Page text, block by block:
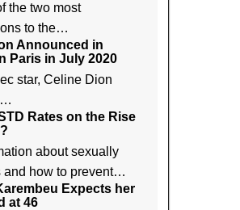
the two most
to the…
Announced in
Paris in July 2020
star, Celine Dion
Rates on the Rise
about sexually
and how to prevent…
Expects her
at 46